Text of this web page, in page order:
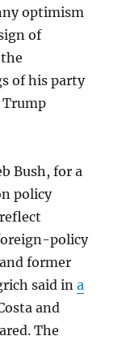
optimism
of
of his party
Bush, for a
policy
policy
former
said ina
and
The